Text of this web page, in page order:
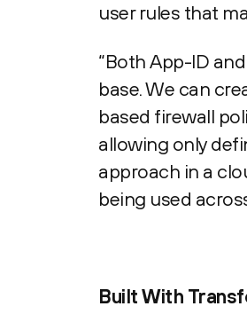
user rules that
“Both App-ID
base. We can
based firewall
allowing only
approach in a
being used
Built With